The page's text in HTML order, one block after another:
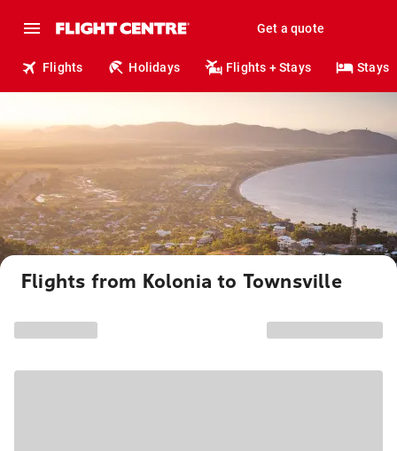
Get a quote
Flights Holidays Flights + Stays Stays
Flights from Kolonia to Townsville